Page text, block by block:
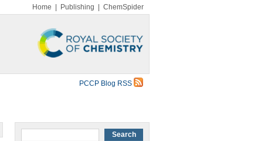
Home Publishing ChemSpider
PCCP Blog RSS